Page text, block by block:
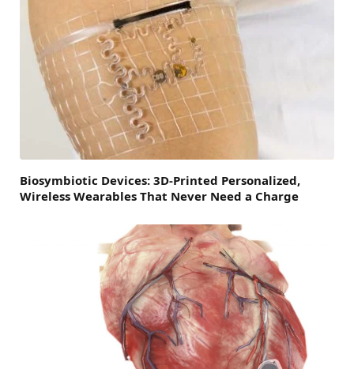
Biosymbiotic Devices: 3D-Printed Personalized,
Wireless Wearables That Never Need a Charge